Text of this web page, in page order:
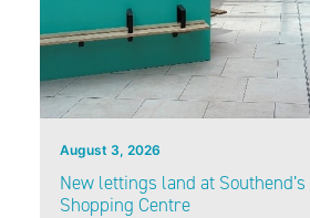
August 3, 2026
New lettings land at
Shopping Centre